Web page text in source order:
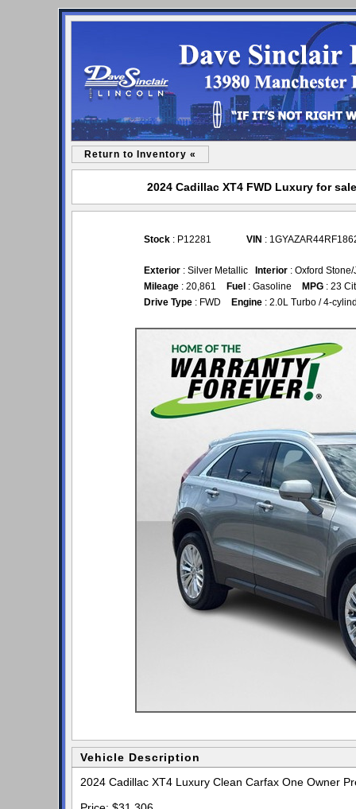
Return to Inventory «
2024 Cadillac XT4 FWD Luxury for
Stock : P12281 VIN :
Exterior : Silver Metallic Interior : Oxford
Mileage : 20,861 Fuel : Gasoline MPG : 23
Drive Type : FWD Engine : 2.0L Turbo / 4-
Vehicle Description
2024 Cadillac XT4 Luxury Clean Carfax One Owner